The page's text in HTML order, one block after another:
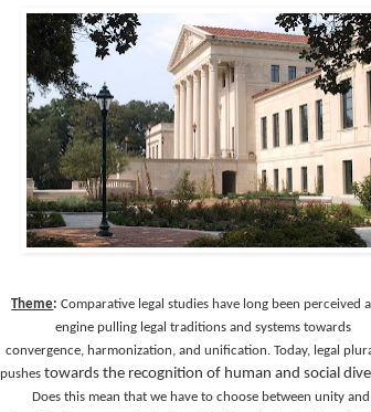
Theme: Comparative legal studies have long been perceived
engine pulling legal traditions and systems towards
convergence, harmonization, and unification. Today, legal
pushes towards the recognition of human and social
Does this mean that we have to choose between unity and